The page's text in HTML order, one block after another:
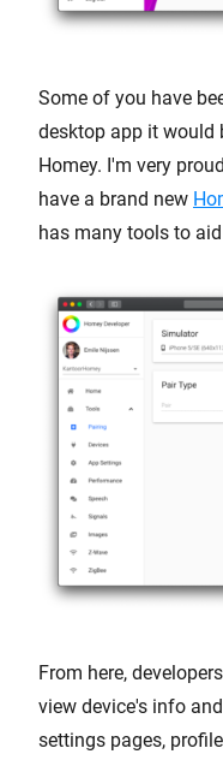
Some of you have
desktop app it would
Homey. I'm very
have a brand new
has many tools to
From here,
view device's info
settings pages,